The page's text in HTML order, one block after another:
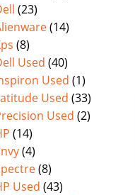
(23)
(14)
(8)
Used (40)
Used (1)
Used (33)
Used (2)
(14)
(4)
(8)
Used (43)